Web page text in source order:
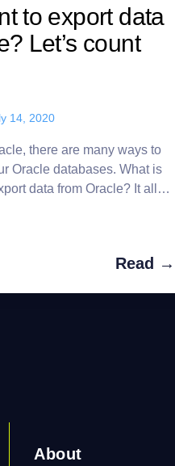
to export data
Let’s count
14, 2020
there are many ways to
Oracle databases. What is
data from Oracle? It all
Read →
About